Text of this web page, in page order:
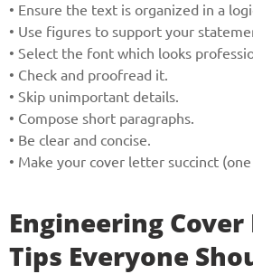
• Ensure the text is organized in a
• Use figures to support your
• Select the font which looks
• Check and proofread it.
• Skip unimportant details.
• Compose short paragraphs.
• Be clear and concise.
• Make your cover letter succinct (one
Engineering
Tips Everyone
and we will get back to
Name
Reasone